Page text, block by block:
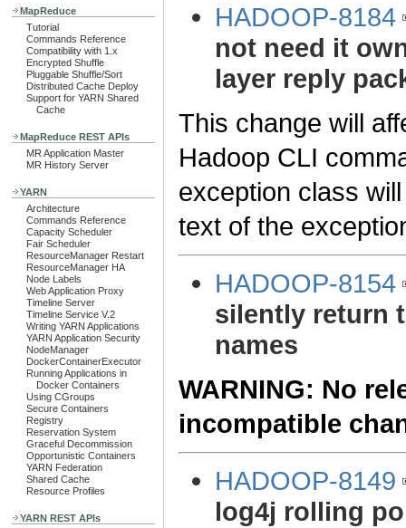
MapReduce
Tutorial
Commands Reference
Compatibility with 1.x
Encrypted Shuffle
Pluggable Shuffle/Sort
Distributed Cache Deploy
Support for YARN Shared
Cache
MapReduce REST APIs
MR Application Master
MR History Server
YARN
Architecture
Commands Reference
Capacity Scheduler
Fair Scheduler
ResourceManager Restart
ResourceManager HA
Node Labels
Web Application Proxy
Timeline Server
Timeline Service V.2
Writing YARN Applications
YARN Application Security
NodeManager
DockerContainerExecutor
Running Applications in
Docker Containers
Using CGroups
Secure Containers
Registry
Reservation System
Graceful Decommission
Opportunistic Containers
YARN Federation
Shared Cache
Resource Profiles
YARN REST APIs
HADOOP-8184
not need it
layer reply
This change will
Hadoop CLI
exception class
text of the
HADOOP-8154
silently return
names
WARNING: No
incompatible
HADOOP-8149
log4j rolling